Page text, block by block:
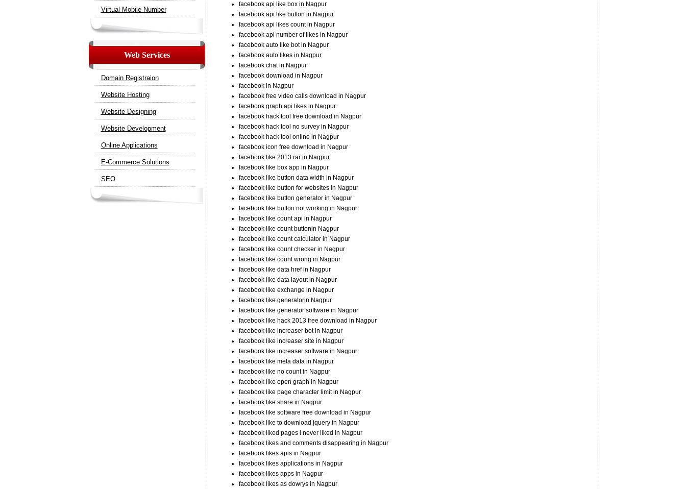
Virtual Mobile Number
Web Services
Domain Registraion
Website Hosting
Website Designing
Website Development
Online Applications
E-Commerce Solutions
SEO
facebook api like box in Nagpur
facebook api like button in Nagpur
facebook api likes count in Nagpur
facebook api number of likes in Nagpur
facebook auto like bot in Nagpur
facebook auto likes in Nagpur
facebook chat in Nagpur
facebook download in Nagpur
facebook in Nagpur
facebook free video calls download in Nagpur
facebook graph api likes in Nagpur
facebook hack tool free download in Nagpur
facebook hack tool no survey in Nagpur
facebook hack tool online in Nagpur
facebook icon free download in Nagpur
facebook like 2013 rar in Nagpur
facebook like box app in Nagpur
facebook like button data width in Nagpur
facebook like button for websites in Nagpur
facebook like button generator in Nagpur
facebook like button not working in Nagpur
facebook like count api in Nagpur
facebook like count buttonin Nagpur
facebook like count calculator in Nagpur
facebook like count checker in Nagpur
facebook like count wrong in Nagpur
facebook like data href in Nagpur
facebook like data layout in Nagpur
facebook like exchange in Nagpur
facebook like generatorin Nagpur
facebook like generator software in Nagpur
facebook like hack 2013 free download in Nagpur
facebook like increaser bot in Nagpur
facebook like increaser site in Nagpur
facebook like increaser software in Nagpur
facebook like meta data in Nagpur
facebook like no count in Nagpur
facebook like open graph in Nagpur
facebook like page character limit in Nagpur
facebook like share in Nagpur
facebook like software free download in Nagpur
facebook like to download jquery in Nagpur
facebook liked pages i never liked in Nagpur
facebook likes and comments disappearing in Nagpur
facebook likes apis in Nagpur
facebook likes applications in Nagpur
facebook likes apps in Nagpur
facebook likes as dowrys in Nagpur